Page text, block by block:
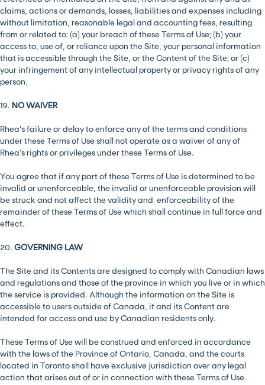
claims, actions or demands, losses, liabilities and expenses including
without limitation, reasonable legal and accounting fees, resulting
from or related to: (a) your breach of these Terms of Use; (b) your
access to, use of, or reliance upon the Site, your personal information
that is accessible through the Site, or the Content of the Site; or (c)
your infringement of any intellectual property or privacy rights of any
person.
19. NO WAIVER
Rhea’s failure or delay to enforce any of the terms and conditions
under these Terms of Use shall not operate as a waiver of any of
Rhea’s rights or privileges under these Terms of Use.
You agree that if any part of these Terms of Use is determined to be
invalid or unenforceable, the invalid or unenforceable provision will
be struck and not affect the validity and enforceability of the
remainder of these Terms of Use which shall continue in full force and
effect.
20. GOVERNING LAW
The Site and its Contents are designed to comply with Canadian laws
and regulations and those of the province in which you live or in which
the service is provided. Although the information on the Site is
accessible to users outside of Canada, it and its Content are
intended for access and use by Canadian residents only.
These Terms of Use will be construed and enforced in accordance
with the laws of the Province of Ontario, Canada, and the courts
located in Toronto shall have exclusive jurisdiction over any legal
action that arises out of or in connection with these Terms of Use.